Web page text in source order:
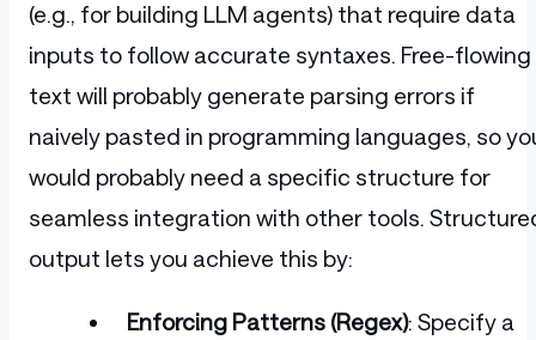
(e.g., for building LLM agents) that require data
inputs to follow accurate syntaxes. Free-flowing
text will probably generate parsing errors if
naively pasted in programming languages, so
would probably need a specific structure for
seamless integration with other tools.
output lets you achieve this by:
Enforcing Patterns (Regex): Specify a